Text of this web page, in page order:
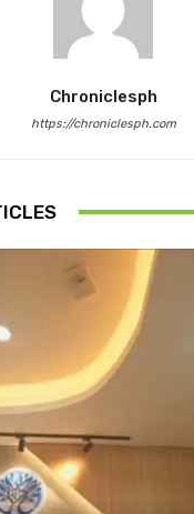
Chroniclesph
https://chroniclesph.com